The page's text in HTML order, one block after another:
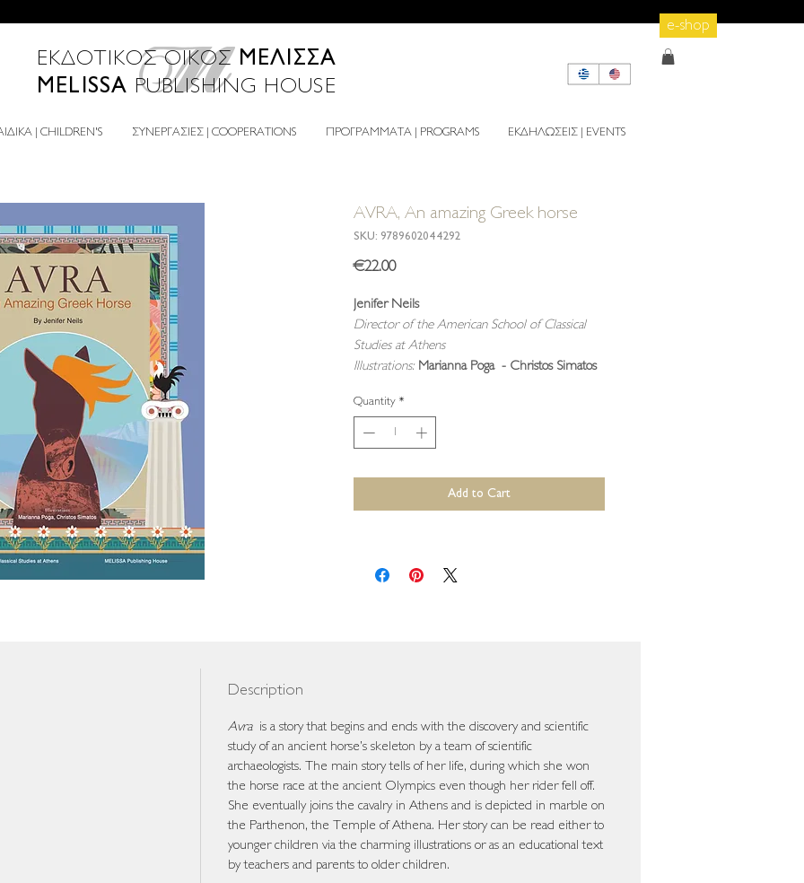
e-shop
ΕΚΔΟΤΙΚΟΣ ΟΙΚΟΣ ΜΕΛΙΣΣΑ
MELISSA PUBLISHING HOUSE
| CHILDREN'S ΣΥΝΕΡΓΑΣΙΕΣ | COOPERATIONS ΠΡΟΓΡΑΜΜΑΤΑ | PROGRAMS ΕΚΔΗΛΩΣΕΙΣ | EVENTS
AVRA, An amazing Greek horse
SKU: 9789602044292
€22.00Price
Jenifer Neils
Director of the American School of Classical
Studies at Athens
Illustrations: Marianna Poga - Christos Simatos
Quantity *
Add to Cart
Description
Avrais a story that begins and ends with the discovery and scientific
study of an ancient horse’s skeleton by a team of scientific
archaeologists. The main story tells of her life, during which she won
the horse race at the ancient Olympics even though her rider fell off.
She eventually joins the cavalry in Athens and is depicted in marble on
the Parthenon, the Temple of Athena. Her story can be read either to
younger children via the charming illustrations or as an educational text
by teachers and parents to older children.